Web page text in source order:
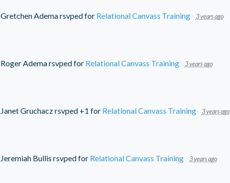
Gretchen Ademarsvped for Relational Canvass Training 3 years ago
Roger Ademarsvped for Relational Canvass Training 3 years ago
Janet Gruchaczrsvped +1 for Relational Canvass Training 3 years ago
Jeremiah Bullis rsvped for Relational Canvass Training 3 years ago